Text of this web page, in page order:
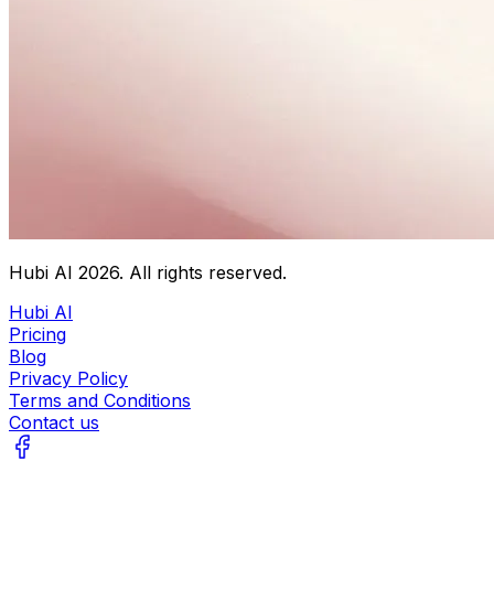
Hubi AI 2026. All rights reserved.
Hubi AI
Pricing
Blog
Privacy Policy
Terms and Conditions
Contact us